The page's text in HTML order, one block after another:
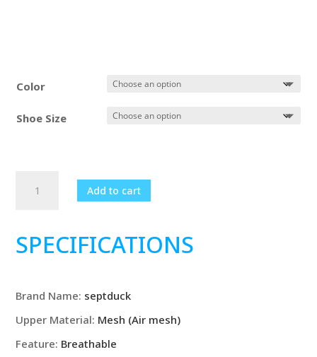
Color
Shoe Size
Basketball
Sneakers
Add to cart
SPECIFICATIONS
Brand Name: septduck
Upper Material: Mesh (Air mesh)
Feature: Breathable